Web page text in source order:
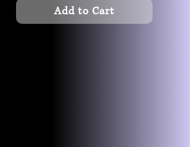
Add to Cart